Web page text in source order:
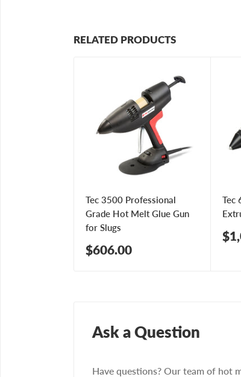
RELATED PRODUCTS
Tec 3500 Professional
Grade Hot Melt Glue Gun
for Slugs
Sale
$606.00
Tec
Ask a Question
Have questions? Our team of hot